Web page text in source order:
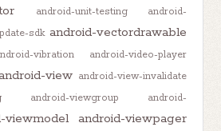
android-unit-testing
android-
sdk android-vectordrawable
vibration android-video-player
android-view android-view-invalidate
android-viewgroup
android-
viewmodel android-viewpager